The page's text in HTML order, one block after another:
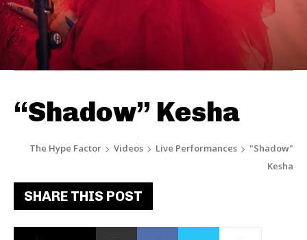
“Shadow” Kesha
The Hype Factor Videos Live Performances
"Shadow"
Kesha
SHARE THIS POST